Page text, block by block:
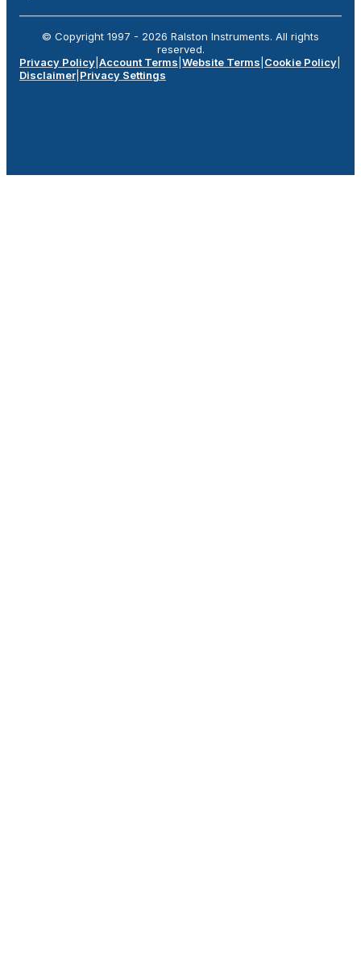
© Copyright 1997 - 2026 Ralston Instruments. All rights
reserved.
Privacy Policy Account Terms Website Terms Cookie Policy
Disclaimer Privacy Settings